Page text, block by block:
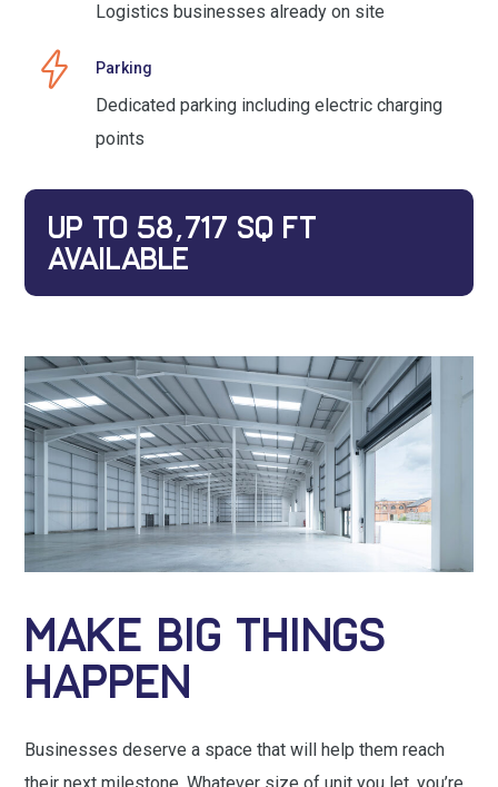
Logistics businesses already on site
Parking
Dedicated parking including electric charging
points
UP TO 58,717 SQ FT
AVAILABLE
MAKE BIG THINGS
HAPPEN
Businesses deserve a space that will help them reach
their next milestone. Whatever size of unit you let, you’re